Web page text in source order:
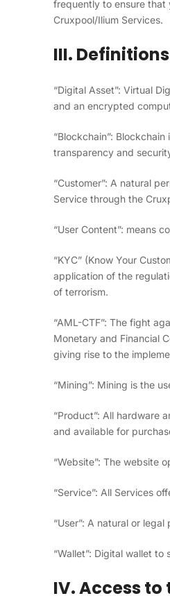
frequently to ensure
Cruxpool/Ilium Services.
III. Definitions
“Digital Asset”: Virtual
and an encrypted
“Blockchain”:
transparency and
“Customer”: A natural
Service through the
“User Content”: means
“KYC” (Know Your
application of the
of terrorism.
“AML-CTF”: The fight
Monetary and Financial
giving rise to the
“Mining”: Mining is the
“Product”: All hardware
and available for
“Website”: The website
“Service”: All Services
“User”: A natural or
“Wallet”: Digital wallet to
IV. Access